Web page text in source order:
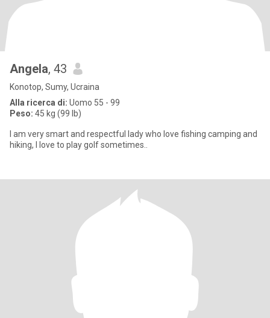
Angela, 43
Konotop, Sumy, Ucraina
Alla ricerca di: Uomo 55 - 99
Peso: 45 kg (99 lb)
I am very smart and respectful lady who love fishing camping and
hiking, I love to play golf sometimes..